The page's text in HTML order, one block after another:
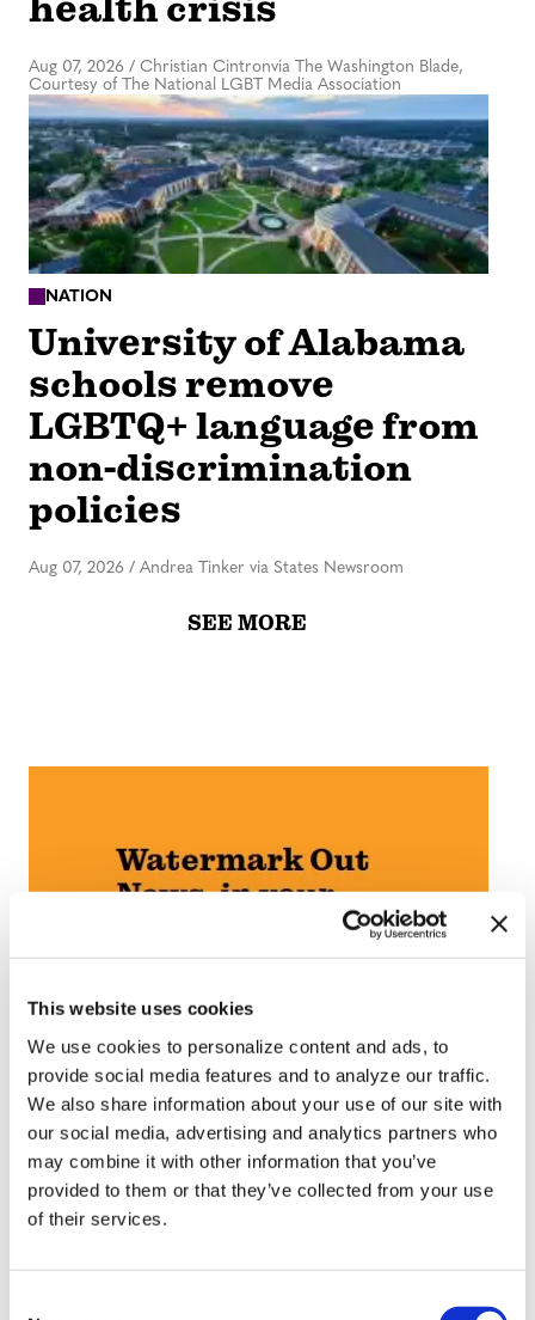
This website uses cookies
We use cookies to personalize content and ads, to
provide social media features and to analyze our traffic.
We also share information about your use of our site with
our social media, advertising and analytics partners who
may combine it with other information that you’ve
provided to them or that they’ve collected from your use
of their services.
Aug 07, 2026 / Christian Cintronvia The Washington Blade,
Courtesy of The National LGBT Media Association
NATION
University of Alabama
schools remove
LGBTQ+ language from
non-discrimination
policies
Aug 07, 2026 / Andrea Tinker via States Newsroom
SEE MORE